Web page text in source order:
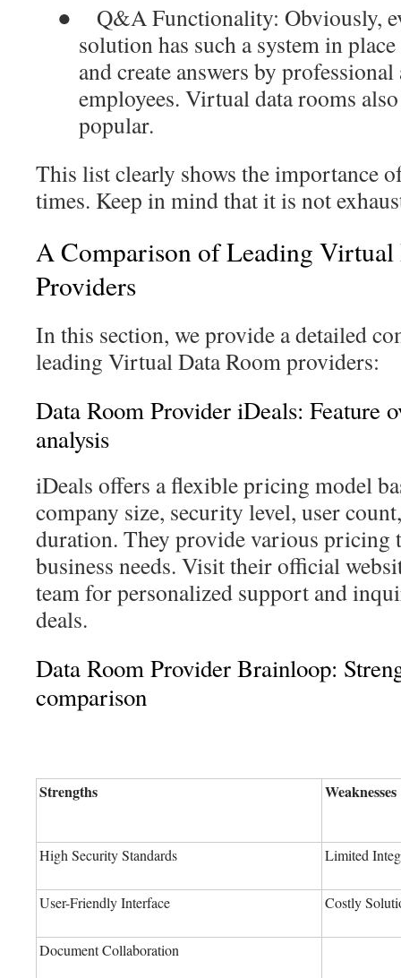
●
Q&A Functionality: Obviously,
solution has such a system in
and create answers by
employees. Virtual data rooms
popular.
This list clearly shows the importance
times. Keep in mind that it is not
A Comparison of Leading Virtual
Providers
In this section, we provide a detailed
leading Virtual Data Room providers:
Data Room Provider iDeals: Feature
analysis
iDeals offers a flexible pricing model
company size, security level, user
duration. They provide various pricing
business needs. Visit their official
team for personalized support and
deals.
Data Room Provider Brainloop:
comparison
Strengths Weaknesses
High Security Standards Limited
User-Friendly Interface Costly
Document Collaboration